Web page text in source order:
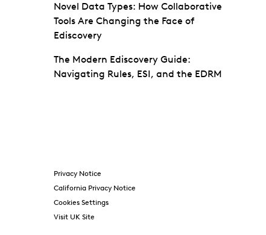
Novel Data Types: How Collaborative
Tools Are Changing the Face of
Ediscovery
The Modern Ediscovery Guide:
Navigating Rules, ESI, and the EDRM
Privacy Notice
California Privacy Notice
Cookies Settings
Visit UK Site